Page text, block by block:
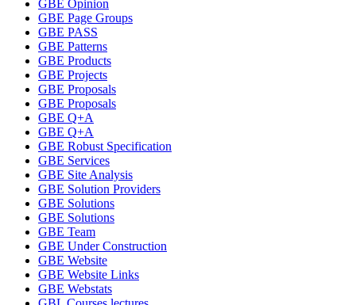
GBE Opinion
GBE Page Groups
GBE PASS
GBE Patterns
GBE Products
GBE Projects
GBE Proposals
GBE Proposals
GBE Q+A
GBE Q+A
GBE Robust Specification
GBE Services
GBE Site Analysis
GBE Solution Providers
GBE Solutions
GBE Solutions
GBE Team
GBE Under Construction
GBE Website
GBE Website Links
GBE Webstats